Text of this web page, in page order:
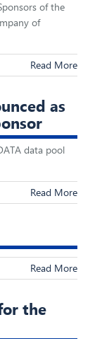
of the
of
Read More
as
data pool
Read More
Read More
the